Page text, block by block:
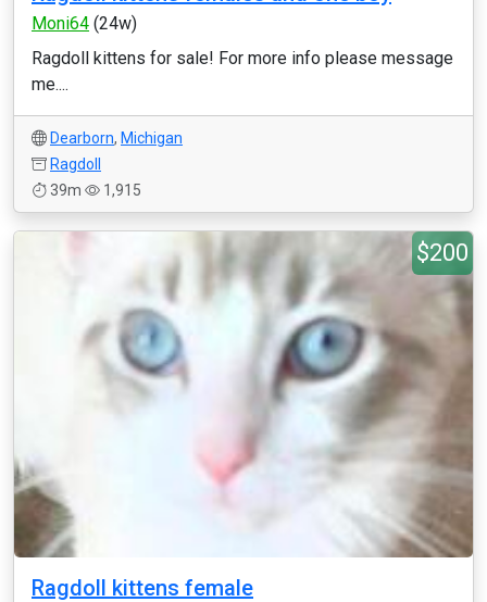
Moni64 (24w)
Ragdoll kittens for sale! For more info please message
me....
Dearborn, Michigan
Ragdoll
39m
1,915
$200
Ragdoll kittens female